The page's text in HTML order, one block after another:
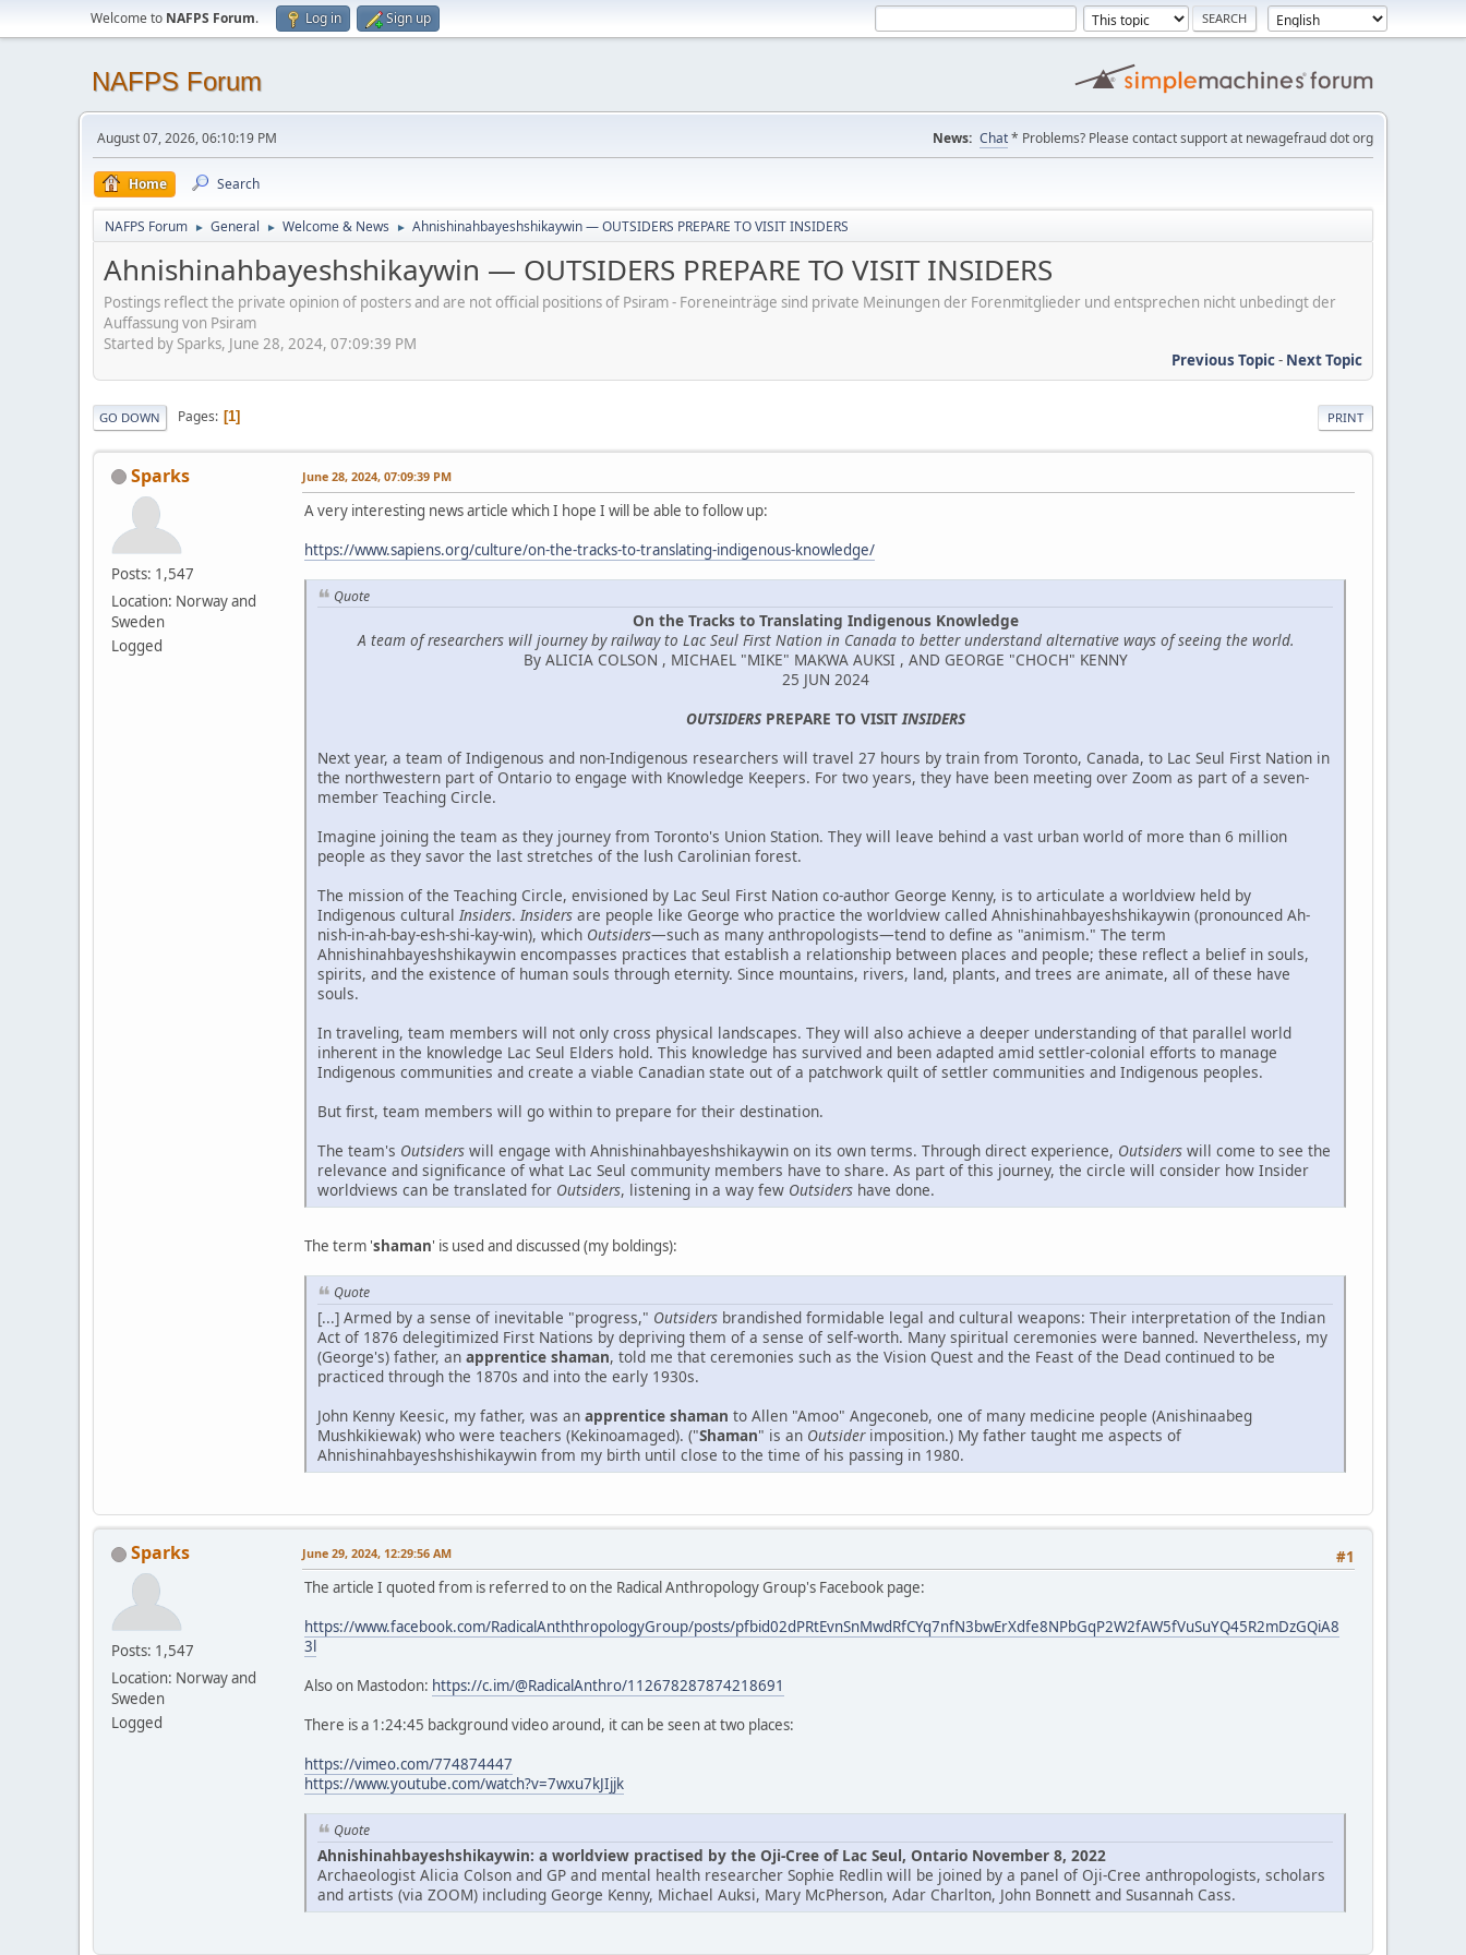
Welcome to NAFPS Forum. Log in Sign up
NAFPS Forum
August 07, 2026, 06:10:19 PM News: Chat* Problems? Please contact support at newagefraud dot org
Home Search
NAFPS Forum ► General ► Welcome & News ► Ahnishinahbayeshshikaywin — OUTSIDERS PREPARE TO VISIT INSIDERS
Ahnishinahbayeshshikaywin — OUTSIDERS PREPARE TO VISIT INSIDERS
Postings reflect the private opinion of posters and are not official positions of Psiram - Foreneinträge sind private Meinungen der Forenmitglieder und entsprechen nicht unbedingt der
Auffassung von Psiram
Started by Sparks, June 28, 2024, 07:09:39 PM
Previous Topic- Next Topic
PRINT
GO DOWN Pages 1
Sparks
Posts: 1,547
Location: Norway and
Sweden
Logged
June 28, 2024, 07:09:39 PM
A very interesting news article which I hope I will be able to follow up:
https://www.sapiens.org/culture/on-the-tracks-to-translating-indigenous-knowledge/
Quote
On the Tracks to Translating Indigenous Knowledge
A team of researchers will journey by railway to Lac Seul First Nation in Canada to better understand alternative ways of seeing the world.
By ALICIA COLSON , MICHAEL "MIKE" MAKWA AUKSI , AND GEORGE "CHOCH" KENNY
25 JUN 2024
OUTSIDERSPREPARE TO VISITINSIDERS
Next year, a team of Indigenous and non-Indigenous researchers will travel 27 hours by train from Toronto, Canada, to Lac Seul First Nation in
the northwestern part of Ontario to engage with Knowledge Keepers. For two years, they have been meeting over Zoom as part of a seven-
member Teaching Circle.
Imagine joining the team as they journey from Toronto's Union Station. They will leave behind a vast urban world of more than 6 million
people as they savor the last stretches of the lush Carolinian forest.
The mission of the Teaching Circle, envisioned by Lac Seul First Nation co-author George Kenny, is to articulate a worldview held by
Indigenous culturalInsiders.Insiders are people like George who practice the worldview called Ahnishinahbayeshshikaywin (pronounced Ah-
nish-in-ah-bay-esh-shi-kay-win), which Outsiders—such as many anthropologists—tend to define as "animism." The term
Ahnishinahbayeshshikaywin encompasses practices that establish a relationship between places and people; these reflect a belief in souls,
spirits, and the existence of human souls through eternity. Since mountains, rivers, land, plants, and trees are animate, all of these have
souls.
In traveling, team members will not only cross physical landscapes. They will also achieve a deeper understanding of that parallel world
inherent in the knowledge Lac Seul Elders hold. This knowledge has survived and been adapted amid settler-colonial efforts to manage
Indigenous communities and create a viable Canadian state out of a patchwork quilt of settler communities and Indigenous peoples.
But first, team members will go within to prepare for their destination.
The team's Outsiders will engage with Ahnishinahbayeshshikaywin on its own terms. Through direct experience, Outsiders will come to see the
relevance and significance of what Lac Seul community members have to share. As part of this journey, the circle will consider how Insider
worldviews can be translated for Outsiders, listening in a way few Outsiders have done.
The term 'shaman' is used and discussed (my boldings):
Quote
[...] Armed by a sense of inevitable "progress," Outsiders brandished formidable legal and cultural weapons: Their interpretation of the Indian
Act of 1876 delegitimized First Nations by depriving them of a sense of self-worth. Many spiritual ceremonies were banned. Nevertheless, my
(George's) father, an apprentice shaman, told me that ceremonies such as the Vision Quest and the Feast of the Dead continued to be
practiced through the 1870s and into the early 1930s.
John Kenny Keesic, my father, was an apprentice shaman to Allen "Amoo" Angeconeb, one of many medicine people (Anishinaabeg
Mushkikiewak) who were teachers (Kekinoamaged). ("Shaman" is an Outsiderimposition.) My father taught me aspects of
Ahnishinahbayeshshishikaywin from my birth until close to the time of his passing in 1980.
Sparks
Posts: 1,547
Location: Norway and
Sweden
Logged
#1
June 29, 2024, 12:29:56 AM
The article I quoted from is referred to on the Radical Anthropology Group's Facebook page:
https://www.facebook.com/RadicalAnththropologyGroup/posts/pfbid02dPRtEvnSnMwdRfCYq7nfN3bwErXdfe8NPbGqP2W2fAW5fVuSuYQ45R2mDzGQiA8
3l
Also on Mastodon: https://c.im/@RadicalAnthro/112678287874218691
There is a 1:24:45 background video around, it can be seen at two places:
https://vimeo.com/774874447
https://www.youtube.com/watch?v=7wxu7kJIjjk
Quote
Ahnishinahbayeshshikaywin: a worldview practised by the Oji-Cree of Lac Seul, Ontario November 8, 2022
Archaeologist Alicia Colson and GP and mental health researcher Sophie Redlin will be joined by a panel of Oji-Cree anthropologists, scholars
and artists (via ZOOM) including George Kenny, Michael Auksi, Mary McPherson, Adar Charlton, John Bonnett and Susannah Cass.